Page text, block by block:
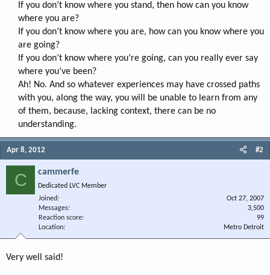
If you don’t know where you stand, then how can you know
where you are?
If you don’t know where you are, how can you know where you
are going?
If you don’t know where you’re going, can you really ever say
where you’ve been?
Ah! No. And so whatever experiences may have crossed paths
with you, along the way, you will be unable to learn from any
of them, because, lacking context, there can be no
understanding.​
Apr 8, 2012 #2
C cammerfe
Dedicated LVC Member
Joined
Oct 27, 2007
Messages
3,500
Reaction score
99
Location
Metro Detroit
Very well said!